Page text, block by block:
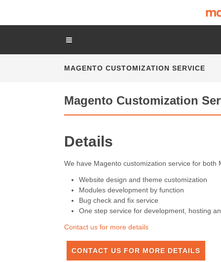
MAGENTO CUSTOMIZATION SERVICE
Magento Customization
Details
We have Magento customization service for
Website design and theme customization
Modules development by function
Bug check and fix service
One step service for development, hosting
Contact us for more details
CONTACT US FOR MORE DETAILS